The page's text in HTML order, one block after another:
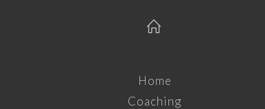
Home
Coaching